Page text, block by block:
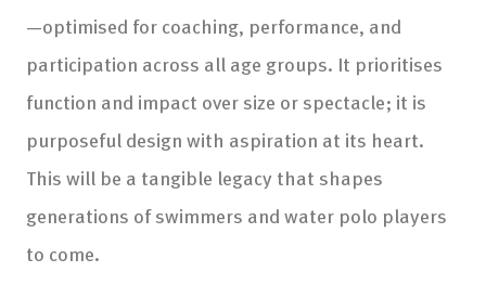
—optimised for coaching, performance, and
participation across all age groups. It prioritises
function and impact over size or spectacle; it is
purposeful design with aspiration at its heart.
This will be a tangible legacy that shapes
generations of swimmers and water polo players
to come.